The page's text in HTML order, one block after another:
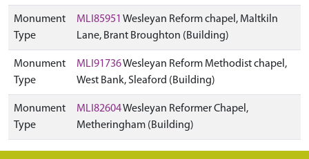
Monument
Type
MLI85951 Wesleyan Reform chapel, Maltkiln
Lane, Brant Broughton (Building)
Monument
Type
MLI91736Wesleyan Reform Methodist chapel,
West Bank, Sleaford (Building)
Monument
Type
MLI82604Wesleyan Reformer Chapel,
Metheringham (Building)